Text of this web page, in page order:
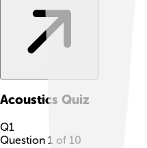
Acoustics Quiz
Q1
Question 1 of 10